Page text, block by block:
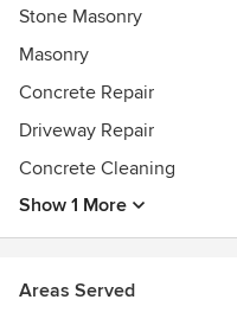
Stone Masonry
Masonry
Concrete Repair
Driveway Repair
Concrete Cleaning
Show 1 More
Areas Served